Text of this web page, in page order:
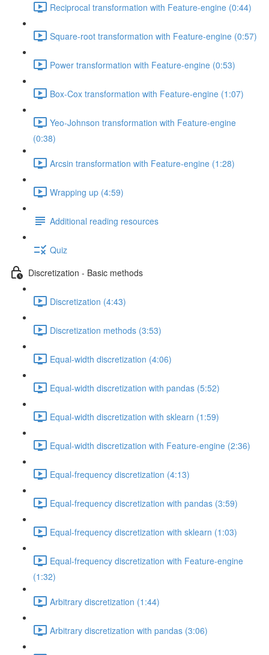
Reciprocal transformation with Feature-engine (0:44)
Square-root transformation with Feature-engine (0:57)
Power transformation with Feature-engine (0:53)
Box-Cox transformation with Feature-engine (1:07)
Yeo-Johnson transformation with Feature-engine
(0:38)
Arcsin transformation with Feature-engine (1:28)
Wrapping up (4:59)
Additional reading resources
Quiz
Discretization - Basic methods
Discretization (4:43)
Discretization methods (3:53)
Equal-width discretization (4:06)
Equal-width discretization with pandas (5:52)
Equal-width discretization with sklearn (1:59)
Equal-width discretization with Feature-engine (2:36)
Equal-frequency discretization (4:13)
Equal-frequency discretization with pandas (3:59)
Equal-frequency discretization with sklearn (1:03)
Equal-frequency discretization with Feature-engine
(1:32)
Arbitrary discretization (1:44)
Arbitrary discretization with pandas (3:06)